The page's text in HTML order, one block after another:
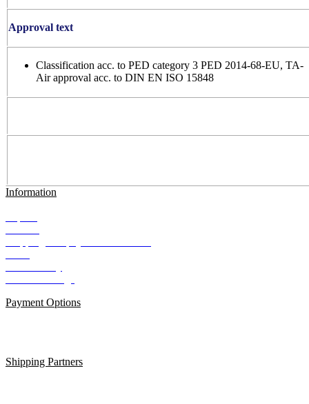
Approval text
Classification acc. to PED category 3 PED 2014-68-EU, TA-
Air approval acc. to DIN EN ISO 15848
Information
Payment Options
Shipping Partners